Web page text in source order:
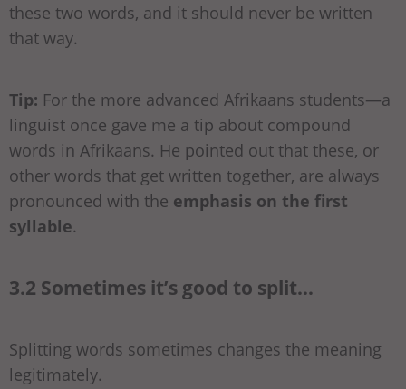
these two words, and it should never be written
that way.
Tip: For the more advanced Afrikaans students—a
linguist once gave me a tip about compound
words in Afrikaans. He pointed out that these, or
other words that get written together, are always
pronounced with the emphasis on the first
syllable.
3.2 Sometimes it’s good to split…
Splitting words sometimes changes the meaning
legitimately.